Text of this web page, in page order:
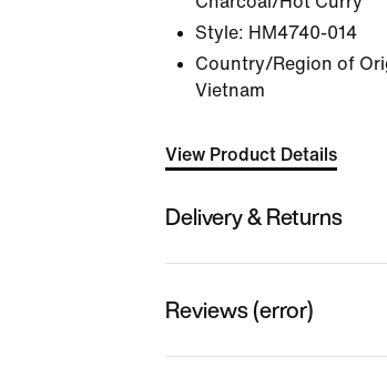
Style: HM4740-014
Country/Region of
Vietnam
View Product Details
Delivery & Returns
Reviews (error)